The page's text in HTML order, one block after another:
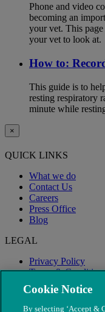
Phone and video
becoming an
your vet. This
your vet to look at.
How to:
This guide is to
resting respiratory
minute while
×
QUICK LINKS
What we do
Contact Us
Careers
Press Office
Blog
LEGAL
Privacy Policy
Terms &
Modern Slavery
Cookie Notice
By selecting ‘Accept &